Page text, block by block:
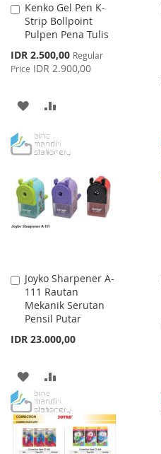
Kenko Gel Pen K-
Strip Bollpoint
Pulpen Pena Tulis
Special
Price
IDR 2.500,00 Regular
Price IDR 2.900,00
Add
to
Cart
ADD
WISH
LIST
COMPARE
Joyko Sharpener A-
111 Rautan
Mekanik Serutan
Pensil Putar
IDR 23.000,00
Add
to
Cart
ADD
TO
WISH
LIST
TO
COMPARE